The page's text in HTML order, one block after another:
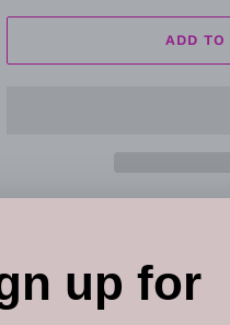
ADD TO
featuring
charms. The soft blue
charms creates a fun,